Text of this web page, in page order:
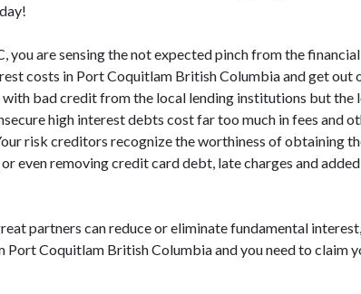
are sensing the not expected pinch from the financial
costs in Port Coquitlam British Columbia and get out
bad credit from the local lending institutions but the
high interest debts cost far too much in fees and
risk creditors recognize the worthiness of obtaining
even removing credit card debt, late charges and
partners can reduce or eliminate fundamental
Port Coquitlam British Columbia and you need to claim